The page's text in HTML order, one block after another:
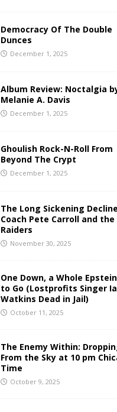
Democracy Of The Double
Dunces
December 1, 2025
Album Review: Noctalgia
Melanie A. Davis
December 1, 2025
Ghoulish Rock-N-Roll From
Beyond The Crypt
December 1, 2025
The Long Sickening
Coach Pete Carroll and the
Raiders
November 30, 2025
One Down, a Whole
to Go (Lostprofits Singer
Watkins Dead in Jail)
October 11, 2025
The Enemy Within:
From the Sky at 10 pm
Time
October 9, 2025